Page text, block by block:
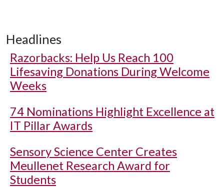
Headlines
Razorbacks: Help Us Reach 100
Lifesaving Donations During Welcome
Weeks
74 Nominations Highlight Excellence at
IT Pillar Awards
Sensory Science Center Creates
Meullenet Research Award for
Students